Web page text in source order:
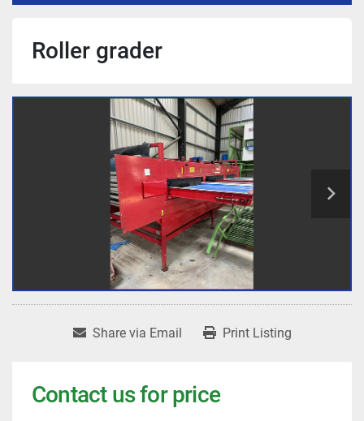
Roller grader
Share via Email Print Listing
Contact us for price